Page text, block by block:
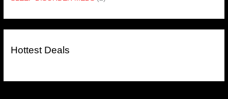
Hottest Deals